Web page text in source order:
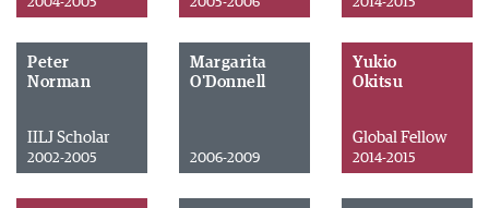
Peter
Norman
IILJ Scholar
2002-2005
Margarita
O'Donnell
2006-2009
Yukio
Okitsu
Global Fellow
2014-2015